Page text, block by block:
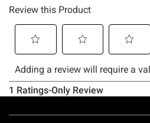
Footer